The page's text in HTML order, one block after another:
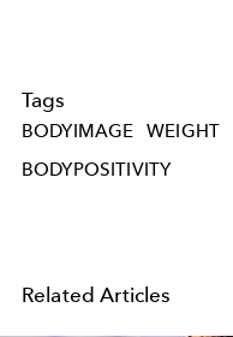
Tags
BODYIMAGE WEIGHT
BODYPOSITIVITY
Related Articles